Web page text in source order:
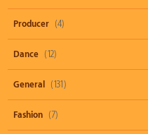
Producer (4)
Dance (12)
General (131)
Fashion (7)